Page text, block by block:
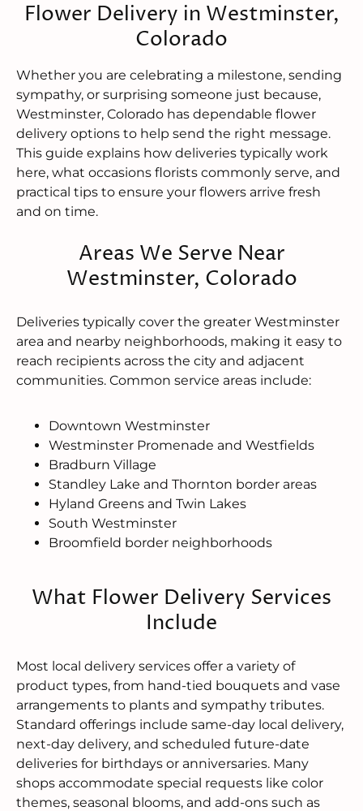
Flower Delivery in Westminster,
Colorado
Whether you are celebrating a milestone, sending
sympathy, or surprising someone just because,
Westminster, Colorado has dependable flower
delivery options to help send the right message.
This guide explains how deliveries typically work
here, what occasions florists commonly serve, and
practical tips to ensure your flowers arrive fresh
and on time.
Areas We Serve Near
Westminster, Colorado
Deliveries typically cover the greater Westminster
area and nearby neighborhoods, making it easy to
reach recipients across the city and adjacent
communities. Common service areas include:
Downtown Westminster
Westminster Promenade and Westfields
Bradburn Village
Standley Lake and Thornton border areas
Hyland Greens and Twin Lakes
South Westminster
Broomfield border neighborhoods
What Flower Delivery Services
Include
Most local delivery services offer a variety of
product types, from hand-tied bouquets and vase
arrangements to plants and sympathy tributes.
Standard offerings include same-day local delivery,
next-day delivery, and scheduled future-date
deliveries for birthdays or anniversaries. Many
shops accommodate special requests like color
themes, seasonal blooms, and add-ons such as